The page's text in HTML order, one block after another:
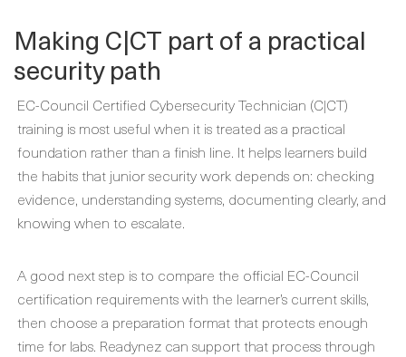
Making C|CT part of a practical
security path
EC-Council Certified Cybersecurity Technician (C|CT)
training is most useful when it is treated as a practical
foundation rather than a finish line. It helps learners build
the habits that junior security work depends on: checking
evidence, understanding systems, documenting clearly, and
knowing when to escalate.
A good next step is to compare the official EC-Council
certification requirements with the learner’s current skills,
then choose a preparation format that protects enough
time for labs. Readynez can support that process through